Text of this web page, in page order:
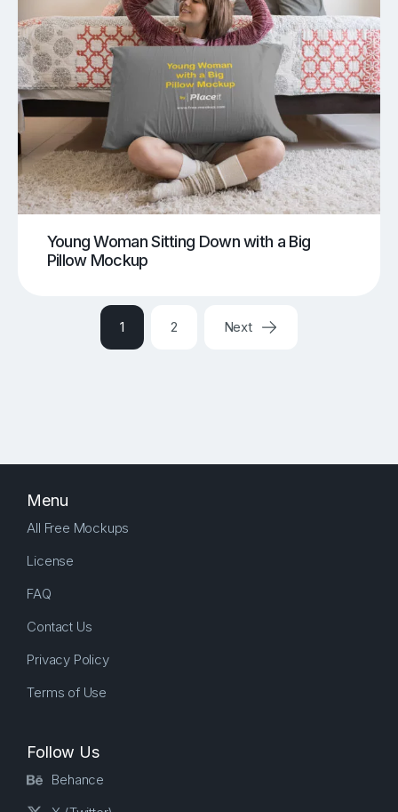
Young Woman Sitting Down with a Big
Pillow Mockup
1 2 Next
Menu
All Free Mockups
License
FAQ
Contact Us
Privacy Policy
Terms of Use
Follow Us
Behance